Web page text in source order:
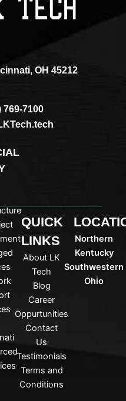
OH 45212
769-7100
QUICK
LINKS
About LK
Tech
Blog
Career
Oppurtunities
Contact
Us
Testimonials
Terms and
Conditions
Northern
Kentucky
Southwestern
Ohio